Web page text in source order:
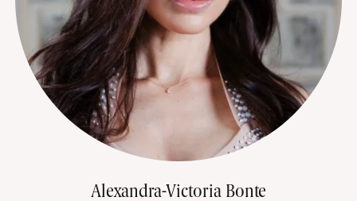
Alexandra-Victoria Bonte